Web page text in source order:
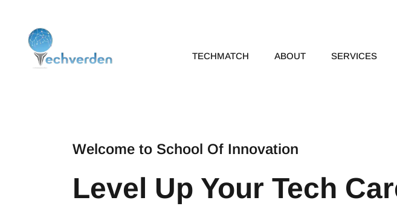
content
TECHMATCH
ABOUT SERVICES
Welcome to School Of Innovation
Level Up Your Tech